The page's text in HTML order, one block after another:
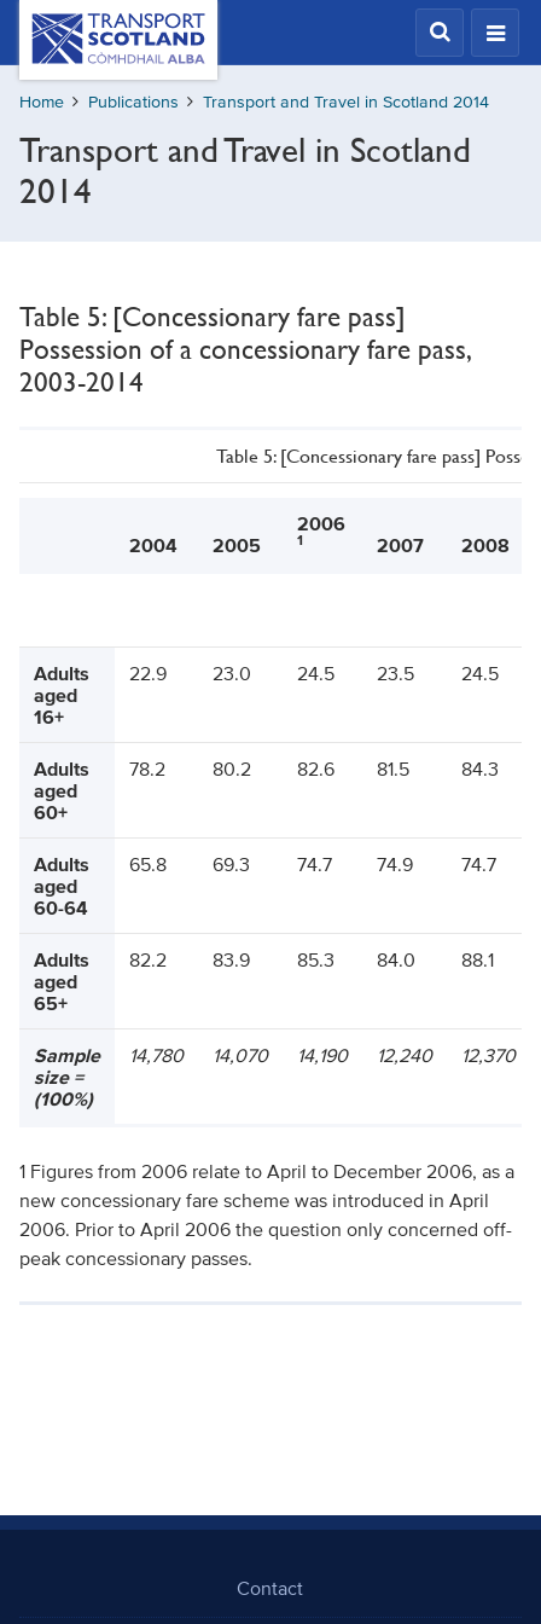
Skip
content
Transport
Scotland,
Comhdhail
alba
button
Home Publications Transport and Travel in Scotland 2014
Transport and Travel in Scotland
2014
Table 5: [Concessionary fare pass]
Possession of a concessionary fare pass,
2003-2014
Table 5: [Concessionary fare pass]
2004 2005
2006
1 2007 2008
Adults
aged
16+
22.9 23.0 24.5 23.5 24.5
Adults
aged
60+
78.2 80.2 82.6 81.5 84.3
Adults
aged
60-64
65.8 69.3 74.7 74.9 74.7
Adults
aged
65+
82.2 83.9 85.3 84.0 88.1
Sample
size =
(100%)
14,780 14,070 14,190 12,240 12,370
1 Figures from 2006 relate to April to December 2006, as a
new concessionary fare scheme was introduced in April
2006. Prior to April 2006 the question only concerned off-
peak concessionary passes.
Contact